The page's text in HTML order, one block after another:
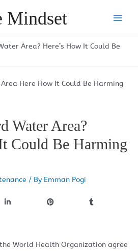
Mindset
Area? Here’s How It Could Be
Water Area?
Could Be Harming
/ By Emman Pogi
World Health Organization agree